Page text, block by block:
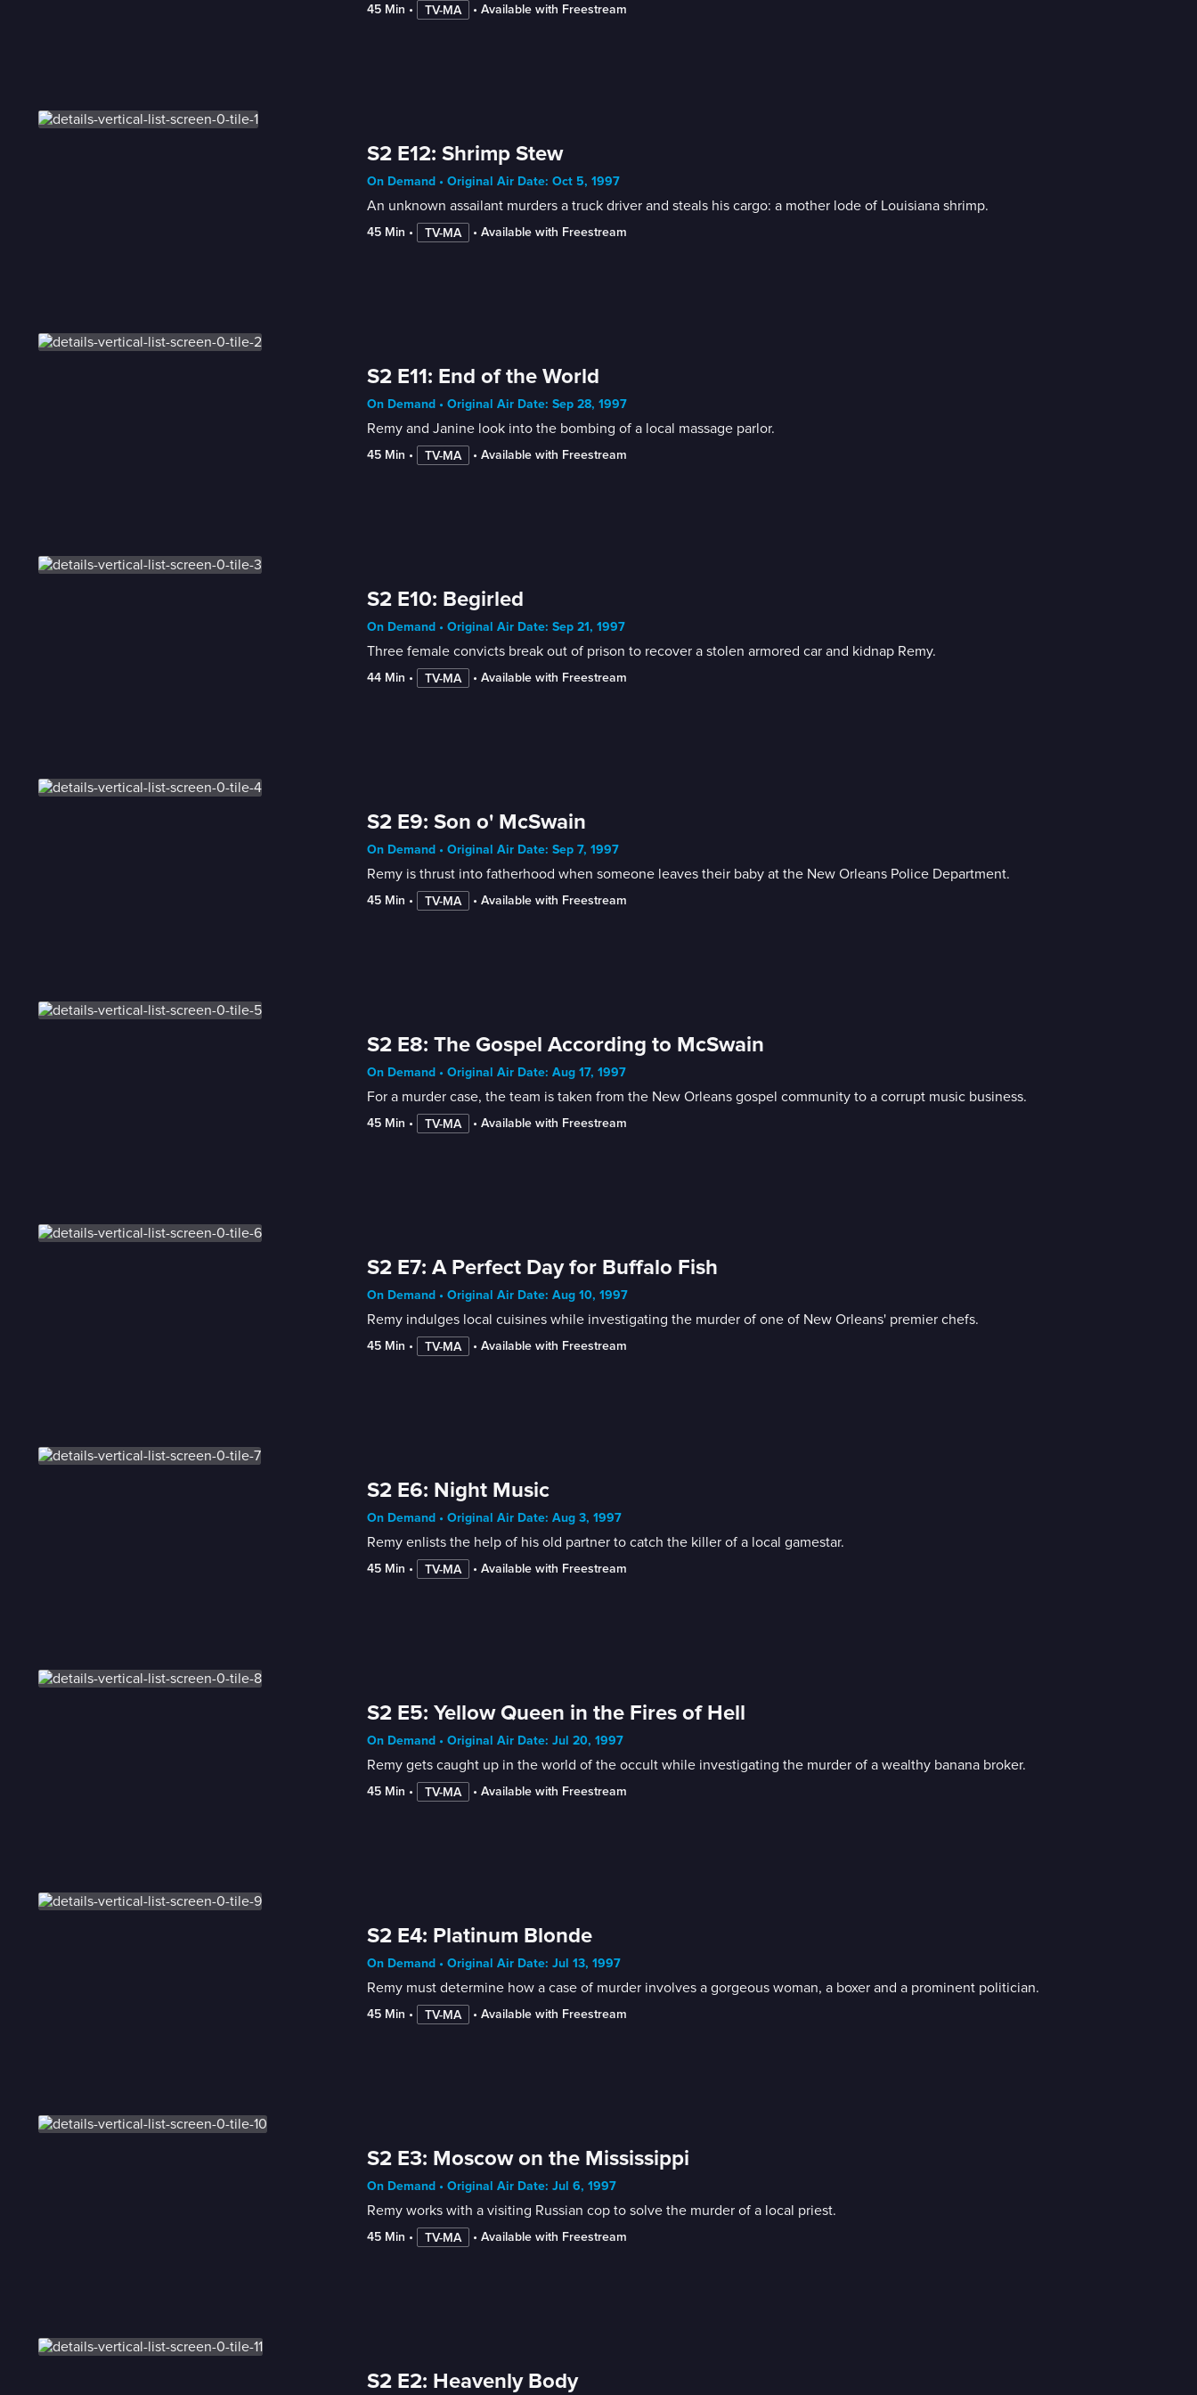
45 Min • TV-MA • Available with Freestream
S2 E12: Shrimp Stew
On Demand • Original Air Date: Oct 5, 1997
An unknown assailant murders a truck driver and steals his cargo: a mother lode of Louisiana shrimp.
45 Min • TV-MA • Available with Freestream
S2 E11: End of the World
On Demand • Original Air Date: Sep 28, 1997
Remy and Janine look into the bombing of a local massage parlor.
45 Min • TV-MA • Available with Freestream
S2 E10: Begirled
On Demand • Original Air Date: Sep 21, 1997
Three female convicts break out of prison to recover a stolen armored car and kidnap Remy.
44 Min • TV-MA • Available with Freestream
S2 E9: Son o' McSwain
On Demand • Original Air Date: Sep 7, 1997
Remy is thrust into fatherhood when someone leaves their baby at the New Orleans Police Department.
45 Min • TV-MA • Available with Freestream
S2 E8: The Gospel According to McSwain
On Demand • Original Air Date: Aug 17, 1997
For a murder case, the team is taken from the New Orleans gospel community to a corrupt music business.
45 Min • TV-MA • Available with Freestream
S2 E7: A Perfect Day for Buffalo Fish
On Demand • Original Air Date: Aug 10, 1997
Remy indulges local cuisines while investigating the murder of one of New Orleans' premier chefs.
45 Min • TV-MA • Available with Freestream
S2 E6: Night Music
On Demand • Original Air Date: Aug 3, 1997
Remy enlists the help of his old partner to catch the killer of a local gamestar.
45 Min • TV-MA • Available with Freestream
S2 E5: Yellow Queen in the Fires of Hell
On Demand • Original Air Date: Jul 20, 1997
Remy gets caught up in the world of the occult while investigating the murder of a wealthy banana broker.
45 Min • TV-MA • Available with Freestream
S2 E4: Platinum Blonde
On Demand • Original Air Date: Jul 13, 1997
Remy must determine how a case of murder involves a gorgeous woman, a boxer and a prominent politician.
45 Min • TV-MA • Available with Freestream
S2 E3: Moscow on the Mississippi
On Demand • Original Air Date: Jul 6, 1997
Remy works with a visiting Russian cop to solve the murder of a local priest.
45 Min • TV-MA • Available with Freestream
S2 E2: Heavenly Body